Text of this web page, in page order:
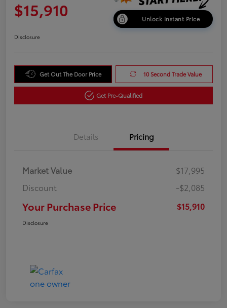
$15,910 Unlock Instant Price
Disclosure
Get Out The Door Price 10 Second Trade Value
Get Pre-Qualified
Details Pricing
Market Value
$17,995
Discount
-$2,085
Your Purchase Price $15,910
Disclosure